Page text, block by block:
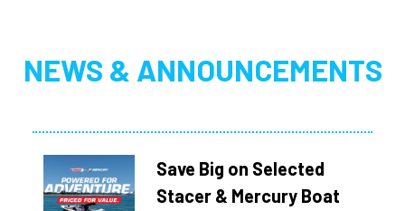
NEWS & ANNOUNCEMENTS
Save Big on Selected
Stacer & Mercury Boat